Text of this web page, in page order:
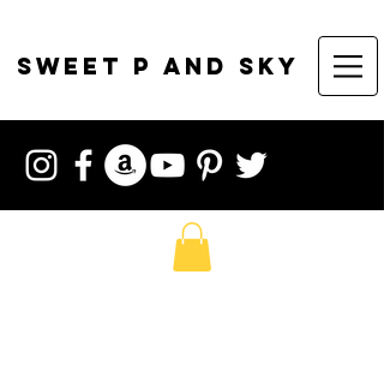
sweet p and sky